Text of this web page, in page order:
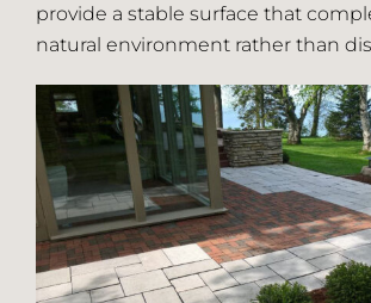
provide a stable surface that
natural environment rather than